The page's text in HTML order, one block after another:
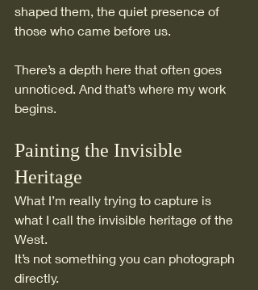
shaped them, the quiet presence of
those who came before us.
There’s a depth here that often goes
unnoticed. And that’s where my work
begins.
Painting the Invisible
Heritage
What I’m really trying to capture is
what I call the invisible heritage of the
West.
It’s not something you can photograph
directly.